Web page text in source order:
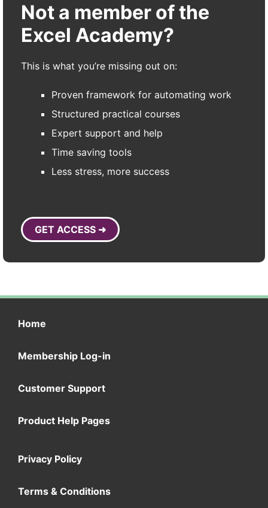
Not a member of the
Excel Academy?
This is what you’re missing out on:
Proven framework for automating work
Structured practical courses
Expert support and help
Time saving tools
Less stress, more success
GET ACCESS ➜
Home
Membership Log-in
Customer Support
Product Help Pages
Privacy Policy
Terms & Conditions